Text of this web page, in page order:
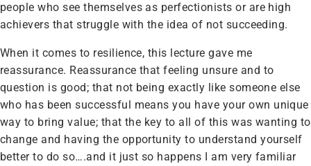
people who see themselves as perfectionists or are high
achievers that struggle with the idea of not succeeding.
When it comes to resilience, this lecture gave me
reassurance. Reassurance that feeling unsure and to
question is good; that not being exactly like someone else
who has been successful means you have your own unique
way to bring value; that the key to all of this was wanting to
change and having the opportunity to understand yourself
better to do so….and it just so happens I am very familiar